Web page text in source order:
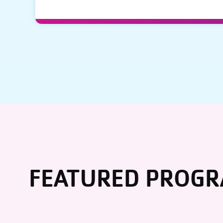
FEATURED